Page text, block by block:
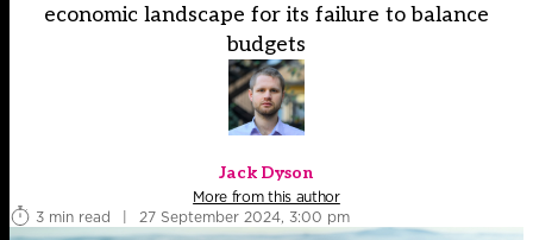
economic landscape for its failure to balance
budgets
Jack Dyson
More from this author
3 min read
| 27 September 2024, 3:00 pm